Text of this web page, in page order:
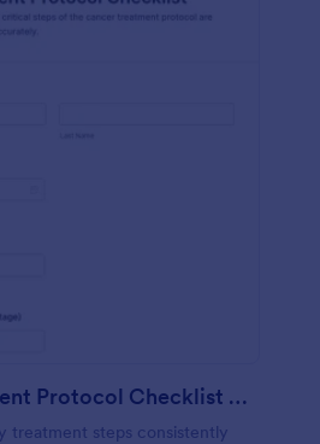
Cancer Treatment Protocol Checklist Form
treatment steps consistently